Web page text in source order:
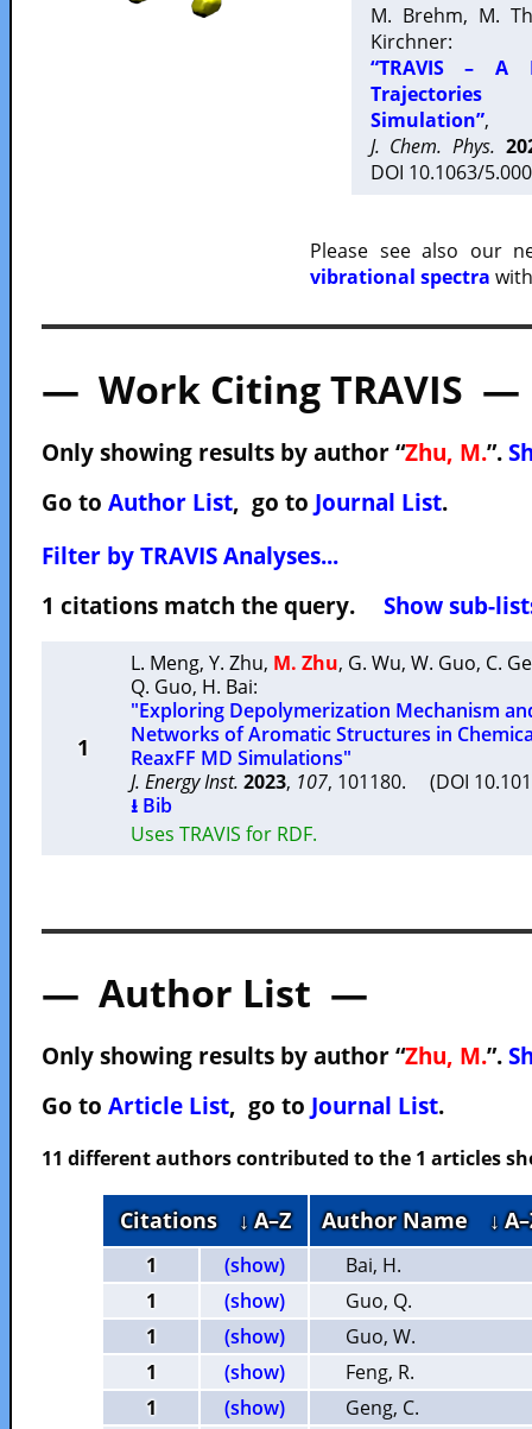
M. Brehm, M.
Kirchner:
“TRAVIS – A
Trajectories
Simulation”,
J. Chem. Phys.
DOI 10.1063/
Please see also our
vibrational spectra
— Work Citing TRAVIS —
Only showing results by author “Zhu, M.”.
Go to Author List, go to Journal List.
Filter by TRAVIS Analyses...
1 citations match the query. Show sub-
1
L. Meng, Y. Zhu, M. Zhu, G. Wu, W. Guo, C.
Q. Guo, H. Bai:
"Exploring Depolymerization Mechanism
Networks of Aromatic Structures in
ReaxFF MD Simulations"
J. Energy Inst. 2023, 107, 101180. (DOI
⭳ Bib
Uses TRAVIS for RDF.
— Author List —
Only showing results by author “Zhu, M.”.
Go to Article List, go to Journal List.
11 different authors contributed to the 1 articles
Citations ↓ A–Z Author Name ↓
1 (show)
Bai, H.
1
(show)
Guo, Q.
1
(show)
Guo, W.
1
(show)
Feng, R.
1
(show)
Geng, C.